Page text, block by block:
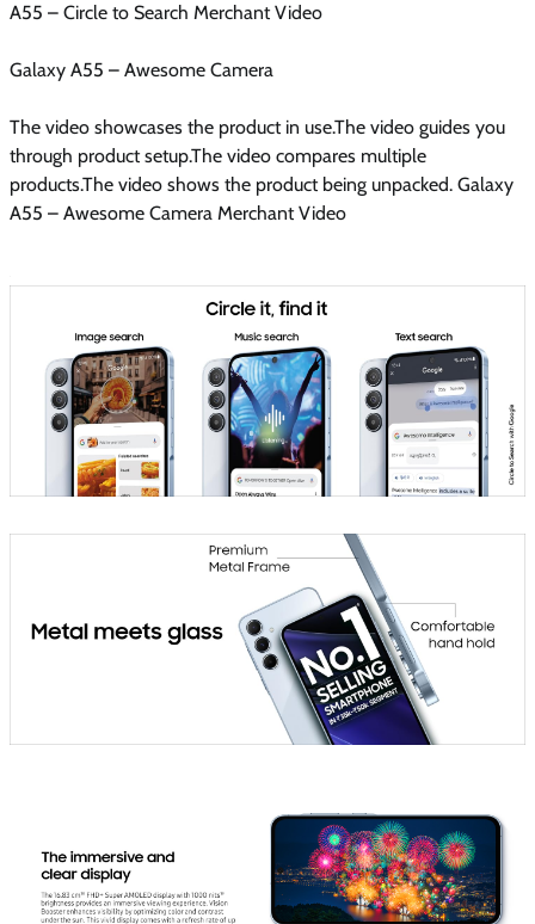
A55 – Circle to Search Merchant Video
Galaxy A55 – Awesome Camera
The video showcases the product in use.The video guides you
through product setup.The video compares multiple
products.The video shows the product being unpacked. Galaxy
A55 – Awesome Camera Merchant Video